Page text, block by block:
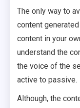
The only way to
content
content in your
understand the
the voice of the
active to passive.
Although, the